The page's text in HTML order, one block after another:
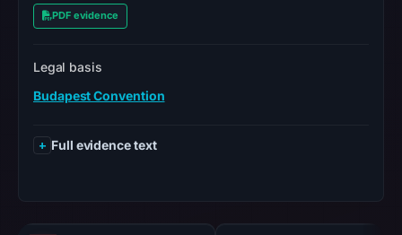
PDF evidence
Legal basis
Budapest Convention
Full evidence text